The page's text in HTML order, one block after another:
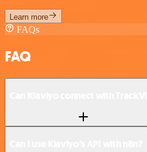
Learn more
FAQs
FAQ